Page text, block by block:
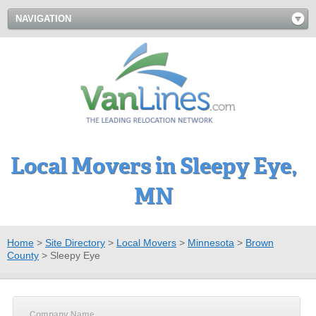
NAVIGATION
Local Movers in Sleepy Eye,
MN
Home > Site Directory > Local Movers > Minnesota > Brown
County > Sleepy Eye